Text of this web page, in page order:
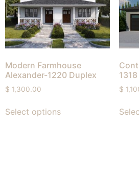
Modern Farmhouse
Alexander-1220 Duplex
$ 1,300.00
Select options
1318
$